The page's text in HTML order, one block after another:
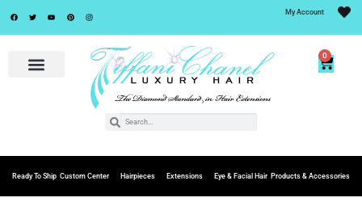
My Account
0
Ready To Ship Custom Center Hairpieces Extensions Eye & Facial Hair Products & Accessories